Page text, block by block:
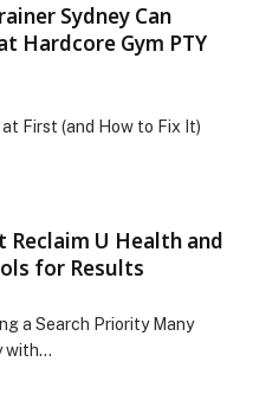
Sydney Can
Hardcore Gym PTY
First (and How to Fix It)
Reclaim U Health and
for Results
a Search Priority Many
with…